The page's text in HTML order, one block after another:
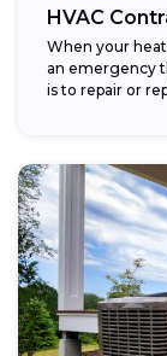
HVAC
When your
an emergency
is to repair or